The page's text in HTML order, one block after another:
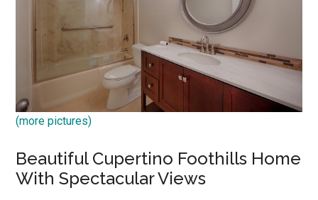
(more pictures)
Beautiful Cupertino Foothills Home
With Spectacular Views